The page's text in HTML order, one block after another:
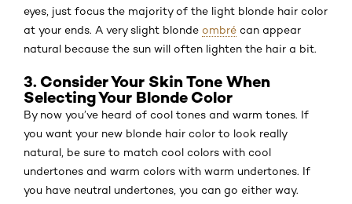
eyes, just focus the majority of the light blonde hair color
at your ends. A very slight blonde ombré can appear
natural because the sun will often lighten the hair a bit.
3. Consider Your Skin Tone When
Selecting Your Blonde Color
By now you’ve heard of cool tones and warm tones. If
you want your new blonde hair color to look really
natural, be sure to match cool colors with cool
undertones and warm colors with warm undertones. If
you have neutral undertones, you can go either way.